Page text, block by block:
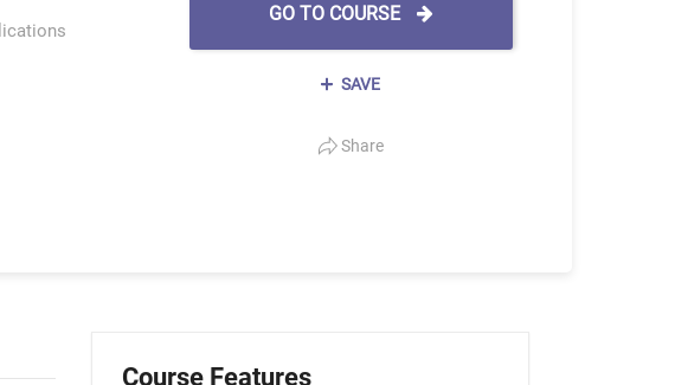
GO TO COURSE
SAVE
Share
Course Features